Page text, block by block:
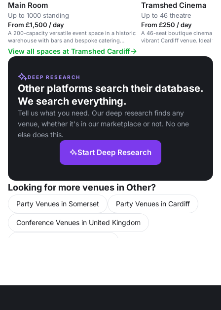
Main Room
Up to 1000 standing
From £1,500 / day
A 200-capacity versatile event space in a historic
warehouse with bars and bespoke catering
options.
Tramshed Cinema
Up to 46 theatre
From £250 / day
A 46-seat boutique cinema
vibrant Cardiff venue. Ideal
View all spaces at Tramshed Cardiff
DEEP RESEARCH
Other platforms search their database.
We search everything.
Tell us what you need. Our deep research finds any
venue, whether it's in our marketplace or not. No one
else does this.
Start Deep Research
Looking for more venues in Other?
Party Venues in Somerset Party Venues in Cardiff
Conference Venues in United Kingdom